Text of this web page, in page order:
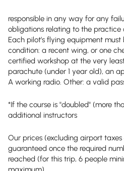
responsible in any way for any
obligations relating to the practice
Each pilot’s flying equipment
condition: a recent wing, or one
certified workshop at the very
parachute (under 1 year old), an
A working radio. Other: a valid
*If the course is "doubled" (more
additional instructors
Our prices (excluding airport
guaranteed once the required
reached (for this trip, 6 people